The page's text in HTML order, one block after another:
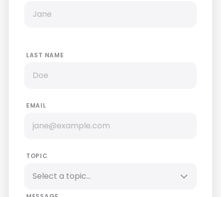
LAST NAME
EMAIL
TOPIC